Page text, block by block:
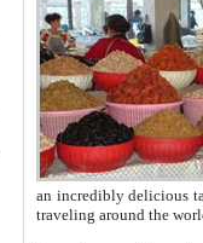
an incredibly delicious
traveling around the